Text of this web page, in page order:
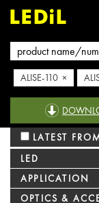
ALISE-110 ×
LATEST
LED
APPLICATION
OPTICS &